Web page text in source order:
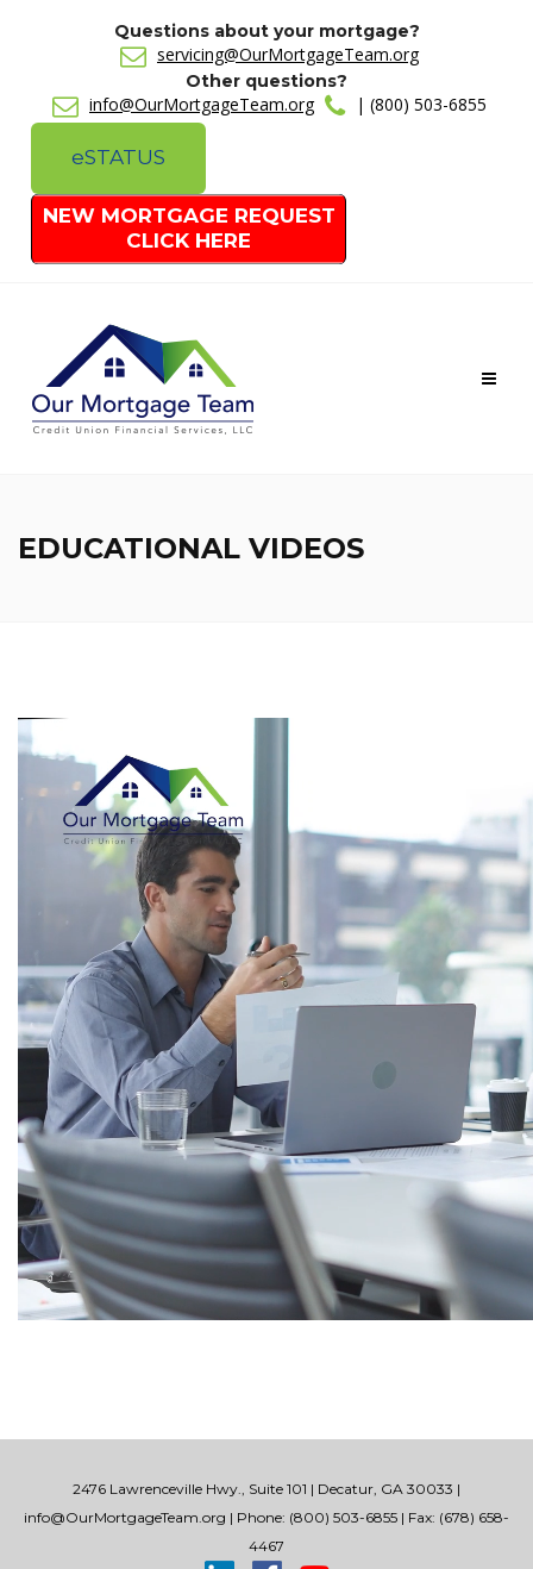
Questions about your mortgage?
servicing@OurMortgageTeam.org
Other questions?
info@OurMortgageTeam.org | (800) 503-6855
eSTATUS
NEW MORTGAGE REQUEST
CLICK HERE
EDUCATIONAL VIDEOS
2476 Lawrenceville Hwy., Suite 101 | Decatur, GA 30033 |
info@OurMortgageTeam.org | Phone: (800) 503-6855 | Fax: (678) 658-
4467